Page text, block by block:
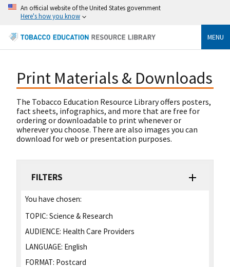
An official website of the United States government
Here's how you know
MENU
Print Materials & Downloads
The Tobacco Education Resource Library offers posters,
fact sheets, infographics, and more that are free for
ordering or downloadable to print whenever or
wherever you choose. There are also images you can
download for web or presentation purposes.
FILTERS
You have chosen:
TOPIC: Science & Research
AUDIENCE: Health Care Providers
LANGUAGE: English
FORMAT: Postcard